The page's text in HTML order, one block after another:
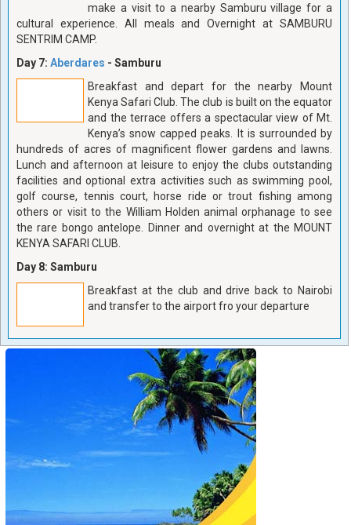
make a visit to a nearby Samburu village for a
cultural experience. All meals and Overnight at SAMBURU
SENTRIM CAMP.
Day 7: Aberdares - Samburu
Breakfast and depart for the nearby Mount
Kenya Safari Club. The club is built on the equator
and the terrace offers a spectacular view of Mt.
Kenya’s snow capped peaks. It is surrounded by
hundreds of acres of magnificent flower gardens and lawns.
Lunch and afternoon at leisure to enjoy the clubs outstanding
facilities and optional extra activities such as swimming pool,
golf course, tennis court, horse ride or trout fishing among
others or visit to the William Holden animal orphanage to see
the rare bongo antelope. Dinner and overnight at the MOUNT
KENYA SAFARI CLUB.
Day 8: Samburu
Breakfast at the club and drive back to Nairobi
and transfer to the airport fro your departure